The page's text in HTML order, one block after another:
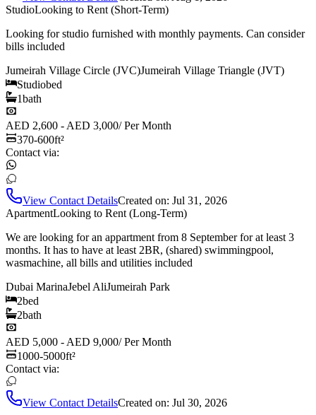
StudioLooking to Rent (Short-Term)
Looking for studio furnished with monthly payments. Can consider
bills included
Jumeirah Village Circle (JVC)Jumeirah Village Triangle (JVT)
Studiobed
1bath
AED 2,600 - AED 3,000/Per Month
370-600ft²
Contact via:
View Contact DetailsCreated on: Jul 31, 2026
ApartmentLooking to Rent (Long-Term)
We are looking for an appartment from 8 September for at least 3
months. It has to have at least 2BR, (shared) swimmingpool,
wasmachine, all bills and utilities included
Dubai MarinaJebel AliJumeirah Park
2bed
2bath
AED 5,000 - AED 9,000/Per Month
1000-5000ft²
Contact via:
View Contact DetailsCreated on: Jul 30, 2026